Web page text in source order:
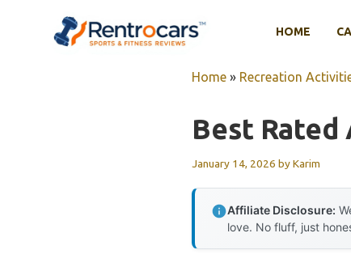
HOME
Home » Recreation
Best Rated
January 14, 2026 byKarim
Affiliate Disclosure:
love. No fluff, just